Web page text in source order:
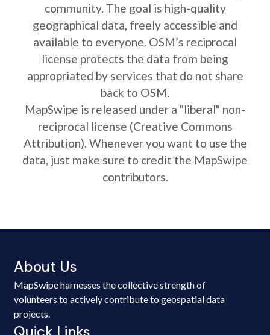
community. The goal is high-quality
geographical data, freely accessible and
available to everyone. OSM’s reciprocal
license protects the data from being
appropriated by services that do not share
back to OSM.
MapSwipe is released under a "liberal" non-
reciprocal license (Creative Commons
Attribution). Whenever you want to use the
data, just make sure to credit the MapSwipe
contributors.
About Us
MapSwipe harnesses the collective strength of
volunteers to actively contribute to geospatial data
projects.